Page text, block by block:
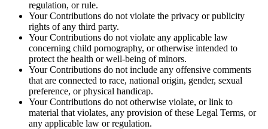
regulation, or rule.
Your Contributions do not violate the privacy or publicity
rights of any third party.
Your Contributions do not violate any applicable law
concerning child pornography, or otherwise intended to
protect the health or well-being of minors.
Your Contributions do not include any offensive comments
that are connected to race, national origin, gender, sexual
preference, or physical handicap.
Your Contributions do not otherwise violate, or link to
material that violates, any provision of these Legal Terms, or
any applicable law or regulation.